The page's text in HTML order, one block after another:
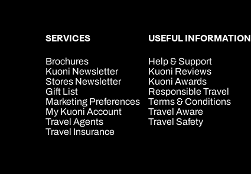
SERVICES
Brochures
Kuoni Newsletter
Stores Newsletter
Gift List
Marketing Preferences
My Kuoni Account
Travel Agents
Travel Insurance
USEFUL INFORMATION
Help & Support
Kuoni Reviews
Kuoni Awards
Responsible Travel
Terms & Conditions
Travel Aware
Travel Safety